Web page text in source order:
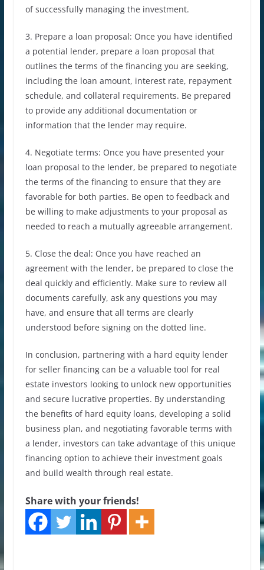
of successfully managing the investment.
3. Prepare a loan proposal: Once you have identified
a potential lender, prepare a loan proposal that
outlines the terms of the financing you are seeking,
including the loan amount, interest rate, repayment
schedule, and collateral requirements. Be prepared
to provide any additional documentation or
information that the lender may require.
4. Negotiate terms: Once you have presented your
loan proposal to the lender, be prepared to negotiate
the terms of the financing to ensure that they are
favorable for both parties. Be open to feedback and
be willing to make adjustments to your proposal as
needed to reach a mutually agreeable arrangement.
5. Close the deal: Once you have reached an
agreement with the lender, be prepared to close the
deal quickly and efficiently. Make sure to review all
documents carefully, ask any questions you may
have, and ensure that all terms are clearly
understood before signing on the dotted line.
In conclusion, partnering with a hard equity lender
for seller financing can be a valuable tool for real
estate investors looking to unlock new opportunities
and secure lucrative properties. By understanding
the benefits of hard equity loans, developing a solid
business plan, and negotiating favorable terms with
a lender, investors can take advantage of this unique
financing option to achieve their investment goals
and build wealth through real estate.
Share with your friends!